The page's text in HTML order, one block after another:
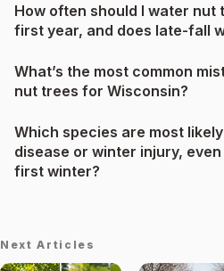
How often should I water nut
first year, and does late-fall
What’s the most common
nut trees for Wisconsin?
Which species are most
disease or winter injury,
first winter?
Next Articles